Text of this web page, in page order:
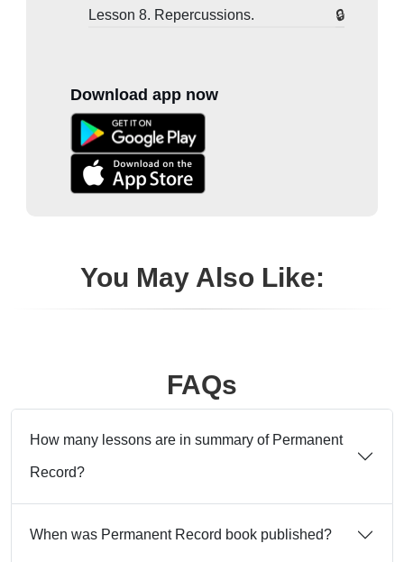
Lesson 8. Repercussions.
Download app now
You May Also Like:
FAQs
How many lessons are in summary of Permanent
Record?
When was Permanent Record book published?